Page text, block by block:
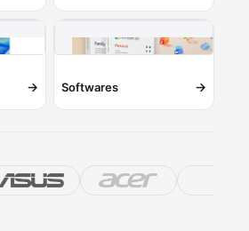
→ Softwares →